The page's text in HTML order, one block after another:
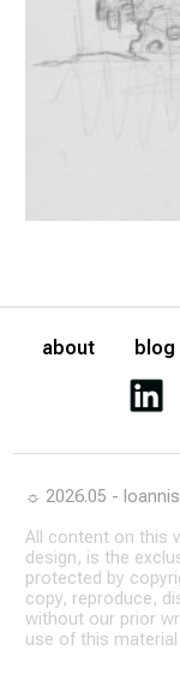
about blog
☼ 2026.05 -
All content on this
design, is the
protected by
copy, reproduce,
without our prior
use of this